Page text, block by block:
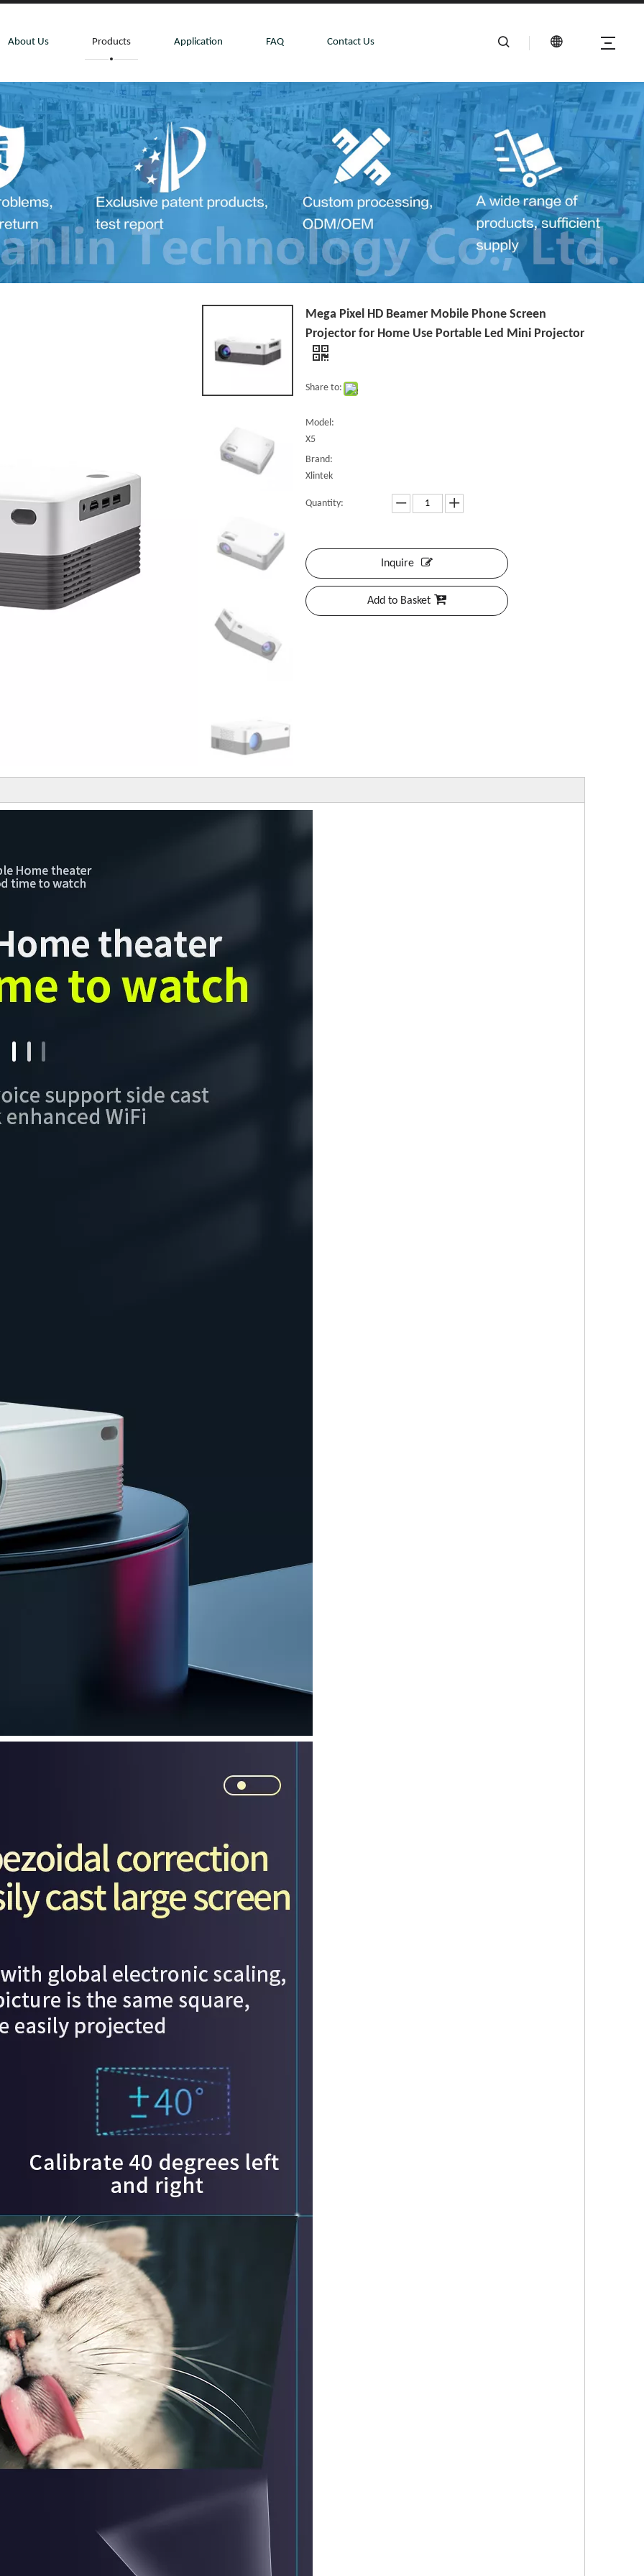
About Us Products Application FAQ Contact Us
Mega Pixel HD Beamer Mobile Phone Screen
Projector for Home Use Portable Led Mini Projector
Share to:
Model:
X5
Brand:
Xlintek
Quantity:
Inquire
Add to Basket